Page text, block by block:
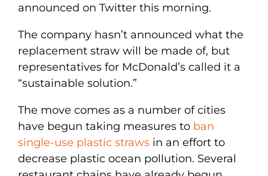
announced on Twitter this morning.
The company hasn’t announced what the
replacement straw will be made of, but
representatives for McDonald’s called it a
“sustainable solution.”
The move comes as a number of cities
have begun taking measures to ban
single-use plastic straws in an effort to
decrease plastic ocean pollution. Several